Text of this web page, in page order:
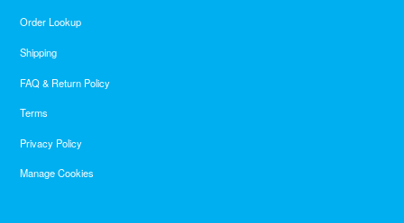
Order Lookup
Shipping
FAQ & Return Policy
Terms
Privacy Policy
Manage Cookies